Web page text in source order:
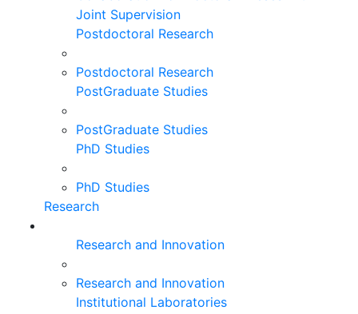
Joint Supervision
Postdoctoral Research
Postdoctoral Research
PostGraduate Studies
PostGraduate Studies
PhD Studies
PhD Studies
Research
Research and Innovation
Research and Innovation
Institutional Laboratories